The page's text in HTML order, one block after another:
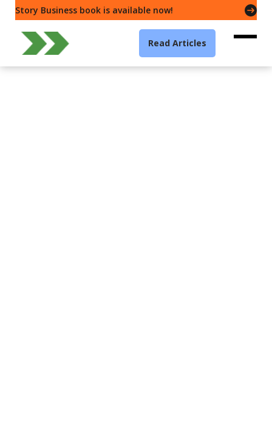
Story Business book is available now!
Read Articles